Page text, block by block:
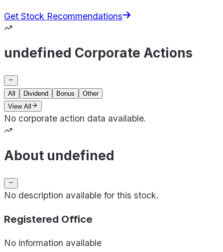
Get Stock Recommendations
undefined Corporate Actions
All Dividend Bonus
Other
View All
No corporate action data available.
About undefined
No description available for this stock.
Registered Office
No information available